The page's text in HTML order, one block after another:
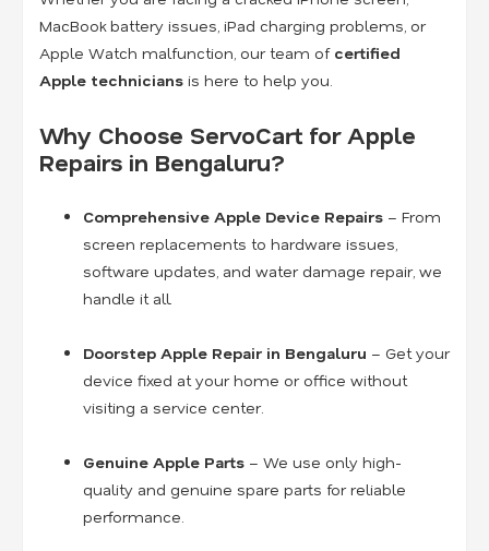
MacBook battery issues, iPad charging problems, or
Apple Watch malfunction, our team of certified
Apple technicians is here to help you.
Why Choose ServoCart for Apple
Repairs in Bengaluru?
Comprehensive Apple Device Repairs – From
screen replacements to hardware issues,
software updates, and water damage repair, we
handle it all.
Doorstep Apple Repair in Bengaluru – Get your
device fixed at your home or office without
visiting a service center.
Genuine Apple Parts – We use only high-
quality and genuine spare parts for reliable
performance.